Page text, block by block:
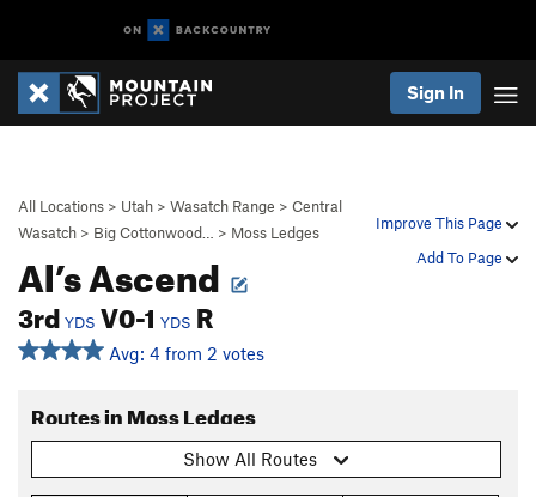
Sign In
Improve This Page
Add To Page
All Locations > Utah > Wasatch Range > Central
Wasatch > Big Cottonwood… > Moss Ledges
Al’s Ascend
3rd YDS V0-1 YDS R
Avg: 4 from 2 votes
Routes in Moss Ledges
Show All Routes